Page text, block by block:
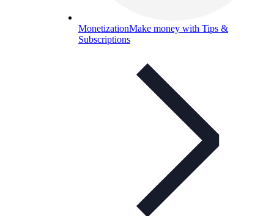
MonetizationMake money with Tips &
Subscriptions